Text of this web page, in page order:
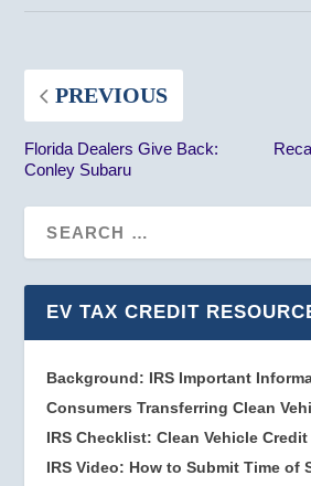
PREVIOUS
Florida Dealers Give Back:
Conley Subaru
EV TAX CREDIT
Background: IRS Important
Consumers Transferring Clean
IRS Checklist: Clean Vehicle
IRS Video: How to Submit Time of